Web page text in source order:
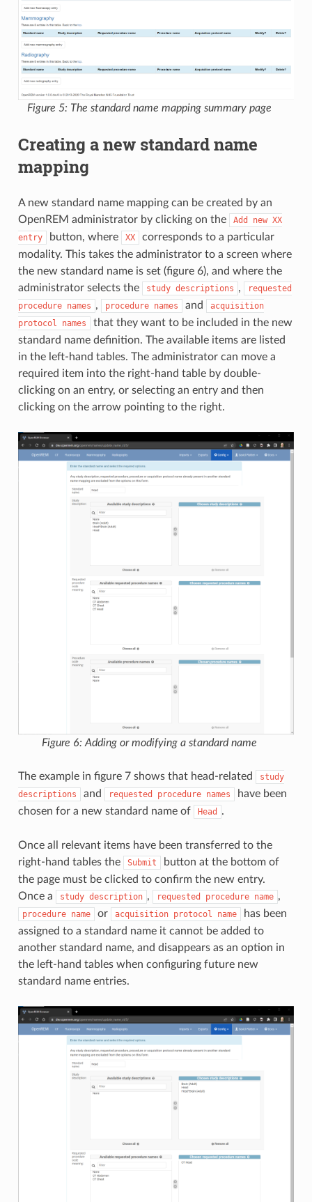
Figure 5: The standard name mapping summary page
Creating a new standard name
mapping
A new standard name mapping can be created by an
OpenREM administrator by clicking on the
Add new XX
entry
button, where XX
corresponds to a particular
modality. This takes the administrator to a screen where
the new standard name is set (figure 6), and where the
administrator selects the
study descriptions ,
requested
procedure names , procedure names and
acquisition
protocol
names
that they want to be included in the new
standard name definition. The available items are listed
in the left-hand tables. The administrator can move a
required item into the right-hand table by double-
clicking on an entry, or selecting an entry and then
clicking on the arrow pointing to the right.
Figure 6: Adding or modifying a standard name
The example in figure 7 shows that head-related
study
descriptions
and requested procedure names
have been
chosen for a new standard name of
Head .
Once all relevant items have been transferred to the
right-hand tables the
Submit
button at the bottom of
the page must be clicked to confirm the new entry.
Once a
study description , requested procedure name ,
procedure name or acquisition protocol name
has been
assigned to a standard name it cannot be added to
another standard name, and disappears as an option in
the left-hand tables when configuring future new
standard name entries.